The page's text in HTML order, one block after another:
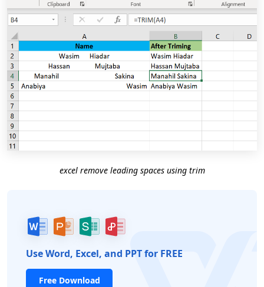
excel remove leading spaces using trim
Use Word, Excel, and PPT for FREE
Free Download